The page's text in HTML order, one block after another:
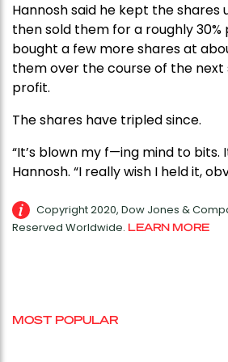
Hannosh said he kept the shares
then sold them for a roughly
bought a few more shares at
them over the course of the next
profit.
The shares have tripled since.
“It’s blown my f—ing mind to bits.
Hannosh. “I really wish I held it,
Copyright 2020, Dow Jones &
Reserved Worldwide. LEARN MORE
MOST POPULAR